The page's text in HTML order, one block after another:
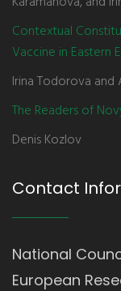
Contextual
Vaccine in Eastern
Irina Todorova and
The Readers of
Denis Kozlov
Contact
National
European